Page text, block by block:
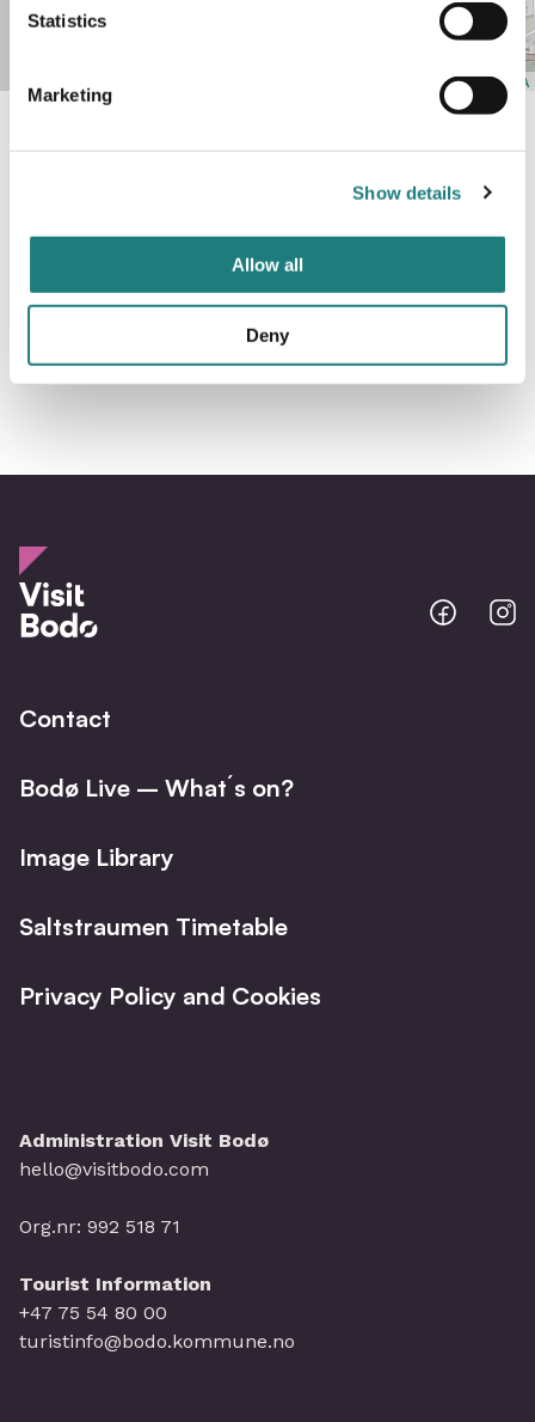
Statistics
Marketing
Show details
Allow all
Deny
−
contributors,CC-BY-SA
Yes No
Bodo
@
Contact
Bodø Live – What´s on?
Image Library
Saltstraumen Timetable
Privacy Policy and Cookies
Administration Visit Bodø
hello@visitbodo.com
Org.nr: 992 518 71
Tourist Information
+47 75 54 80 00
turistinfo@bodo.kommune.no